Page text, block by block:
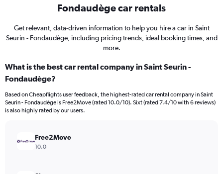
Fondaudège car rentals
Get relevant, data-driven information to help you hire a car in Saint
Seurin - Fondaudège, including pricing trends, ideal booking times, and
more.
What is the best car rental company in Saint Seurin -
Fondaudège?
Based on Cheapflights user feedback, the highest-rated car rental company in Saint
Seurin - Fondaudège is Free2Move (rated 10.0/10). Sixt (rated 7.4/10 with 6 reviews)
is also highly rated by our users.
Free2Move
10.0